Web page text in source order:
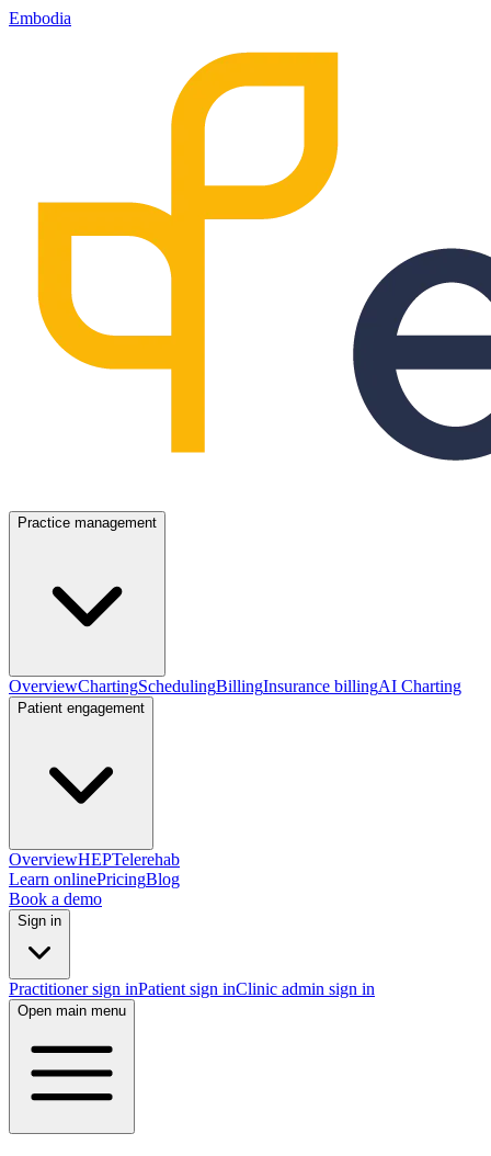
Embodia
Practice management
OverviewChartingSchedulingBillingInsurance billingAI Charting
Patient engagement
OverviewHEPTelerehab
Learn onlinePricingBlog
Book a demo
Sign in
Practitioner sign inPatient sign inClinic admin sign in
Open main menu